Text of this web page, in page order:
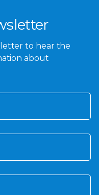
to hear the
about